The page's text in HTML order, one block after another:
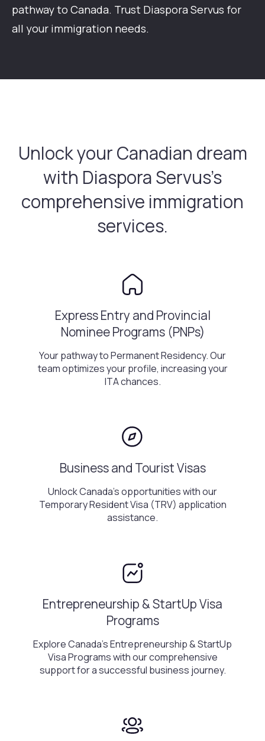
pathway to Canada. Trust Diaspora Servus for
all your immigration needs.
Unlock your Canadian dream
with Diaspora Servus's
comprehensive immigration
services.
Express Entry and Provincial
Nominee Programs (PNPs)
Your pathway to Permanent Residency. Our
team optimizes your profile, increasing your
ITA chances.
Business and Tourist Visas
Unlock Canada's opportunities with our
Temporary Resident Visa (TRV) application
assistance.
Entrepreneurship & StartUp Visa
Programs
Explore Canada's Entrepreneurship & StartUp
Visa Programs with our comprehensive
support for a successful business journey.